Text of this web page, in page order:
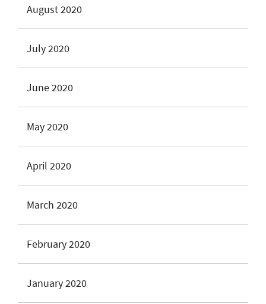
August 2020
July 2020
June 2020
May 2020
April 2020
March 2020
February 2020
January 2020